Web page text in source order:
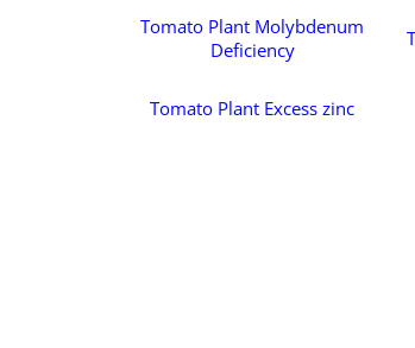
Tomato Plant Molybdenum
Deficiency
Tomato Plant Excess zinc